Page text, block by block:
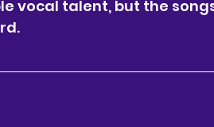
vocal talent, but the